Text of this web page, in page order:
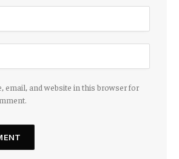
email, and website in this browser for